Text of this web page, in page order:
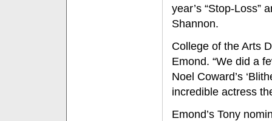
year’s “Stop-Loss”
Shannon.
College of the Arts
Emond. “We did a
Noel Coward’s
incredible actress
Emond’s Tony